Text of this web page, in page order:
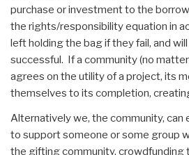
purchase or investment to the
the rights/responsibility equation in
left holding the bag if they fail, and
successful. If a community (no
agrees on the utility of a project, its
themselves to its completion,
Alternatively we, the community, can
to support someone or some group
the gifting community, crowdfunding